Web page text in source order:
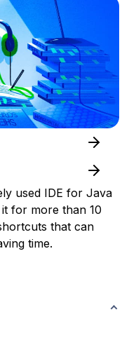
used IDE for Java
for more than 10
that can
time.